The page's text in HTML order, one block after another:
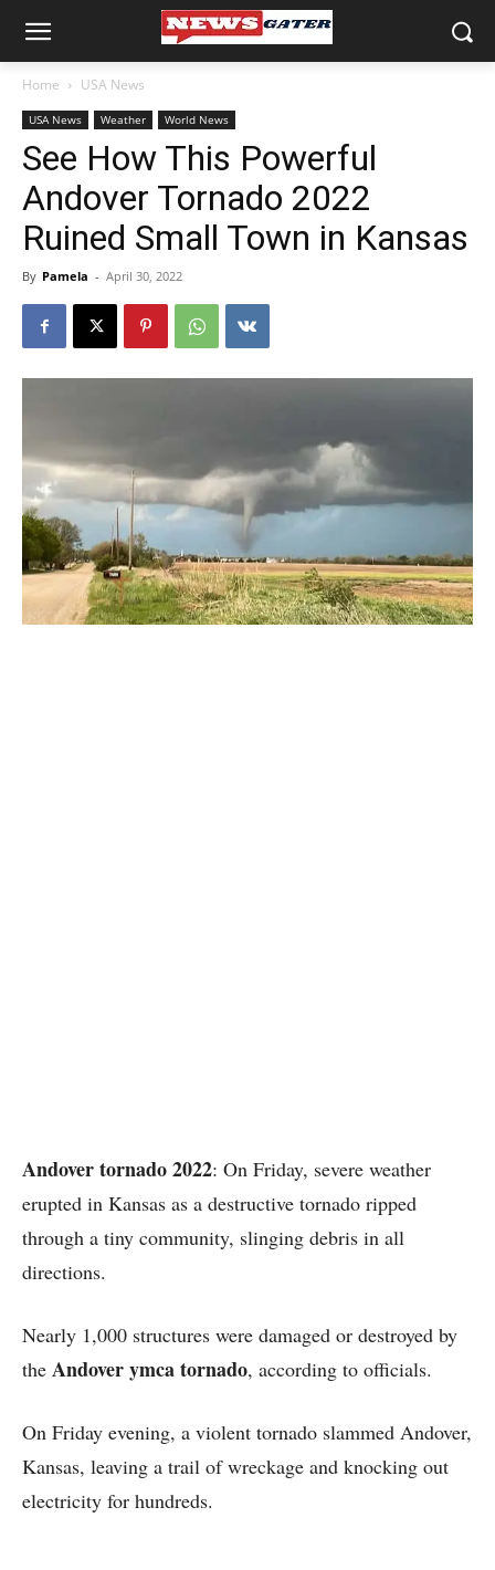
Home USA News
USA News Weather World News
See How This Powerful
Andover Tornado 2022
Ruined Small Town in Kansas
By Pamela - April 30, 2022
Andover tornado 2022: On Friday, severe weather
erupted in Kansas as a destructive tornado ripped
through a tiny community, slinging debris in all
directions.
Nearly 1,000 structures were damaged or destroyed by
the Andover ymca tornado, according to officials.
On Friday evening, a violent tornado slammed Andover,
Kansas, leaving a trail of wreckage and knocking out
electricity for hundreds.